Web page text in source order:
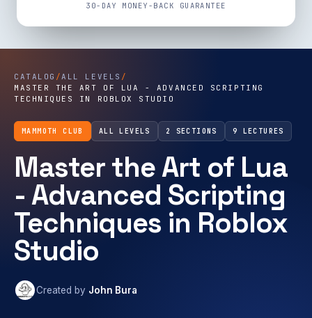
30-DAY MONEY-BACK GUARANTEE
CATALOG /ALL LEVELS /
MASTER THE ART OF LUA - ADVANCED SCRIPTING
TECHNIQUES IN ROBLOX STUDIO
MAMMOTH CLUB ALL LEVELS 2 SECTIONS 9 LECTURES
Master the Art of Lua
- Advanced Scripting
Techniques in Roblox
Studio
Created by John Bura